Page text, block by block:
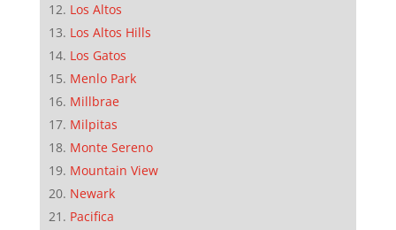
Los Altos
Los Altos Hills
Los Gatos
Menlo Park
Millbrae
Milpitas
Monte Sereno
Mountain View
Newark
Pacifica